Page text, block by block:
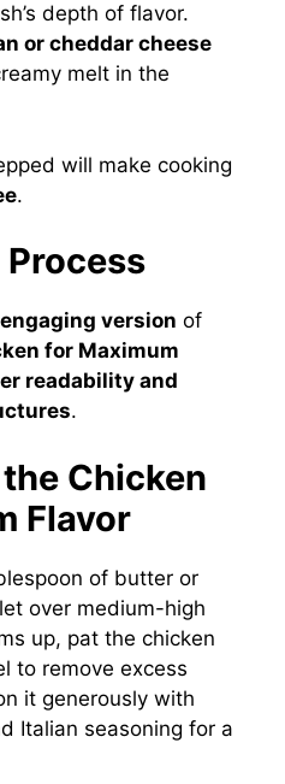
depth of flavor.
or cheddar cheese
melt in the
will make cooking
.
version of
for Maximum
readability and
.
Chicken
Flavor
of butter or
over medium-high
up, pat the chicken
to remove excess
it generously with
Italian seasoning for a